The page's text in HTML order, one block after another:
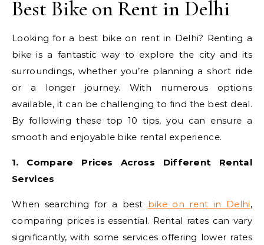
Best Bike on Rent in Delhi
Looking for a best bike on rent in Delhi? Renting a
bike is a fantastic way to explore the city and its
surroundings, whether you’re planning a short ride
or a longer journey. With numerous options
available, it can be challenging to find the best deal.
By following these top 10 tips, you can ensure a
smooth and enjoyable bike rental experience.
1. Compare Prices Across Different Rental
Services
When searching for a best bike on rent in Delhi,
comparing prices is essential. Rental rates can vary
significantly, with some services offering lower rates